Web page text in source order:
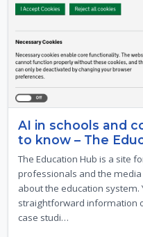
AI in schools and
to know – The
The Education Hub is a site
professionals and the
about the education system.
straightforward information
case studi…